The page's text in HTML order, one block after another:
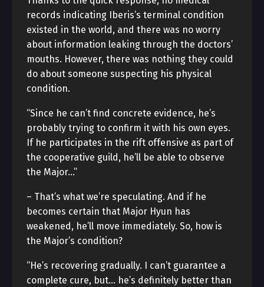
records indicating Iberis’s terminal condition
existed in the world, and there was no worry
about information leaking through the doctors’
mouths. However, there was nothing they could
do about someone suspecting his physical
condition.
“Since he can’t find concrete evidence, he’s
probably trying to confirm it with his own eyes.
If he participates in the rift offensive as part of
the cooperative guild, he’ll be able to observe
the Major…”
– That’s what we’re speculating. And if he
becomes certain that Major Hyun has
weakened, he’ll move immediately. So, how is
the Major’s condition?
“He’s recovering gradually. I can’t guarantee a
complete cure, but… he’s definitely better than